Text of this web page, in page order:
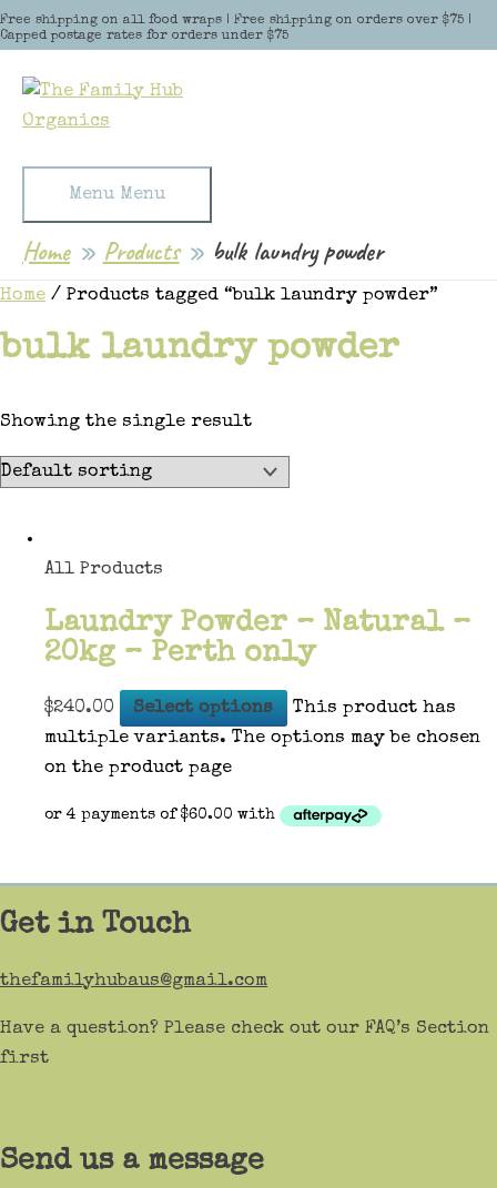
Free shipping on all food wraps | Free shipping on orders over $75 |
Capped postage rates for orders under $75
Skip to content
Menu Menu
Home Products bulk laundry powder
Home / Products tagged “bulk laundry powder”
bulk laundry powder
Showing the single result
All Products
Laundry Powder – Natural –
20kg – Perth only
$240.00 Select options
This product has
multiple variants. The options may be chosen
on the product page
Get in Touch
thefamilyhubaus@gmail.com
Have a question? Please check out our FAQ’s Section
first
Send us a message